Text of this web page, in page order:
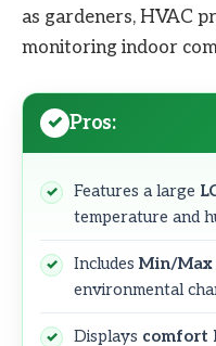
as gardeners, HVAC
monitoring indoor
Pros:
Features a large
temperature and
Includes Min/
environmental
Displays comfort